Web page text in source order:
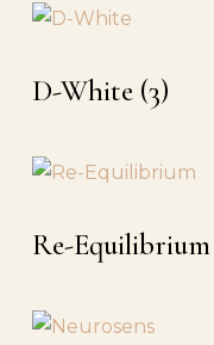
D-White (3)
Re-Equilibrium